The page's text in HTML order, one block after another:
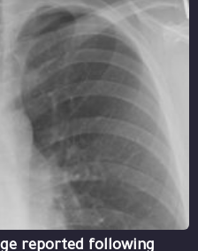
reported following